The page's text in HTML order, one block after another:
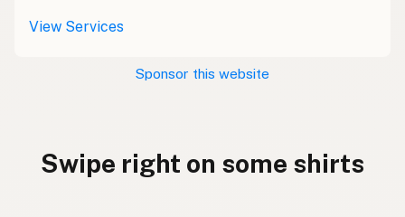
View Services
Sponsor this website
Swipe right on some shirts